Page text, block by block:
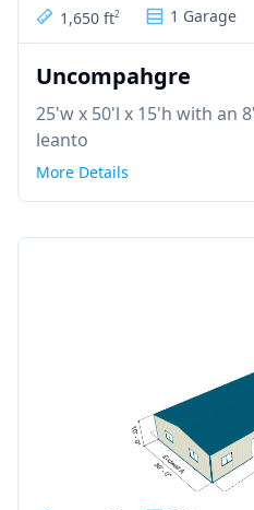
1,650 ft2 1 Garage
Uncompahgre
25'w x 50'l x 15'h with an
leanto
More Details